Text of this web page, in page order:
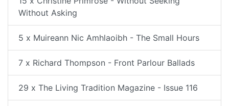
Without Asking
5 x Muireann Nic Amhlaoibh - The Small Hours
7 x Richard Thompson - Front Parlour Ballads
29 x The Living Tradition Magazine - Issue 116